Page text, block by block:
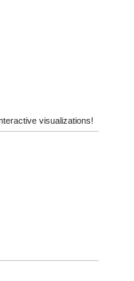
visualizations!